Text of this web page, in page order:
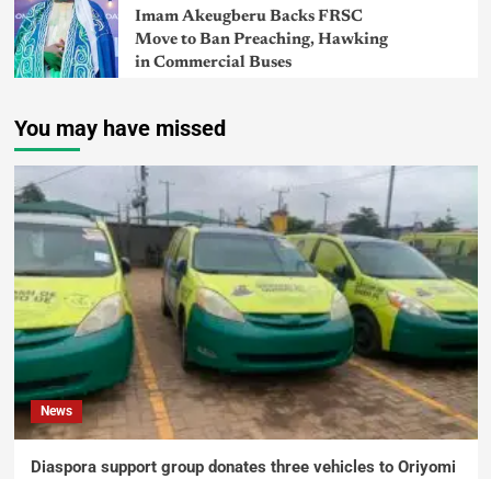
Imam Akeugberu Backs FRSC
Move to Ban Preaching, Hawking
in Commercial Buses
You may have missed
News
Diaspora support group donates three vehicles to Oriyomi